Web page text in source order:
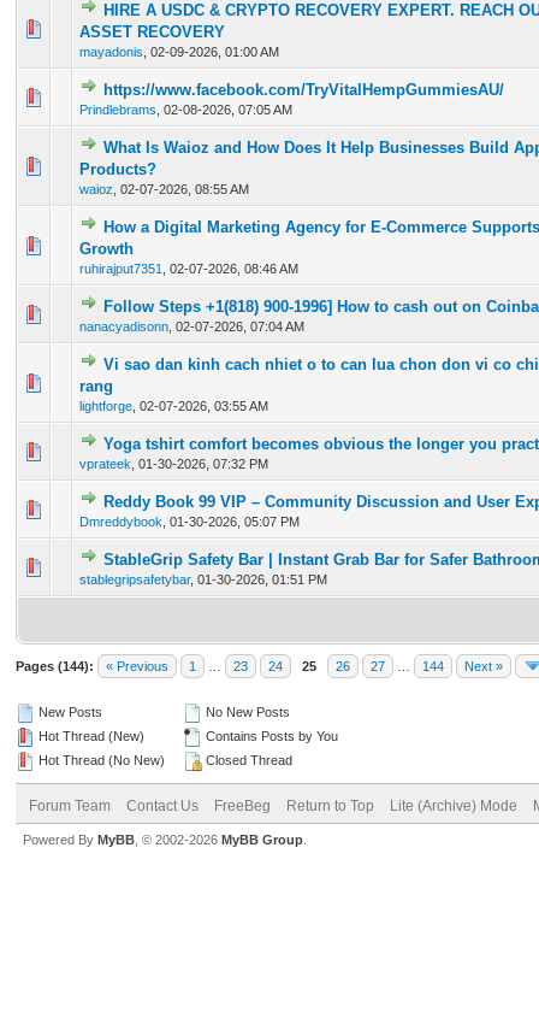
HIRE A USDC & CRYPTO RECOVERY EXPERT. REACH
ASSET RECOVERY
mayadonis 02-09-2026, 01:00 AM
0 Vote(s) - 0 out of 5 in Average
https://www.facebook.com/TryVitalHempGummiesAU/
Prindlebrams 02-08-2026, 07:05 AM
0 Vote(s) - 0 out of 5 in Average
12345
What Is Waioz and How Does It Help Businesses Build
Products?
waioz 02-07-2026, 08:55 AM
How a Digital Marketing Agency for E-Commerce
Growth
ruhirajput7351 02-07-2026, 08:46 AM
Follow Steps +1(818) 900-1996] How to cash out on
nanacyadisonn 02-07-2026, 07:04 AM
0 Vote(s) - 0 out of 5 in Average
12345
Vi sao dan kinh cach nhiet o to can lua chon don vi co
rang
lightforge 02-07-2026, 03:55 AM
Yoga tshirt comfort becomes obvious the longer you
vprateek 01-30-2026, 07:32 PM
0 Vote(s) - 0 out of 5 in Average
12345
Reddy Book 99 VIP – Community Discussion and User
Dmreddybook 01-30-2026, 05:07 PM
0 Vote(s) - 0 out of 5 in Average
12345
StableGrip Safety Bar | Instant Grab Bar for Safer
stablegripsafetybar, 01-30-2026, 01:51 PM
0 Vote(s) - 0 out of 5 in Average
12345
Pages (144): « Previous 1 23 24 25 26 27 144 Next »
New Posts
Hot Thread (New)
Hot Thread (No New)
No New Posts
Contains Posts by You
Closed Thread
Forum Team Contact Us FreeBeg Return to Top Lite (Archive) Mode
Powered By MyBB , © 2002-2026 MyBB Group